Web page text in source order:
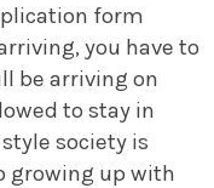
form
you have to
be arriving on
to stay in
society is
growing up with